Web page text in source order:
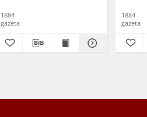
1884
gazeta
1884
gazeta